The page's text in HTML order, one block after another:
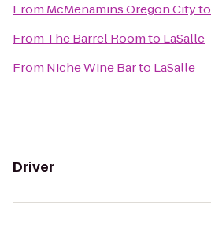
From McMenamins Oregon Cityto
From The Barrel Roomto LaSalle
From Niche Wine Barto LaSalle
Driver